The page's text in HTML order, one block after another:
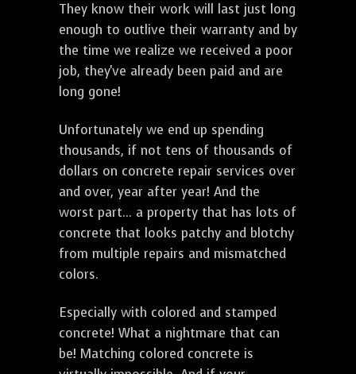
They know their work will last just long
enough to outlive their warranty and by
the time we realize we received a poor
job, they've already been paid and are
long gone!
Unfortunately we end up spending
thousands, if not tens of thousands of
dollars on concrete repair services over
and over, year after year! And the
worst part... a property that has lots of
concrete that looks patchy and blotchy
from multiple repairs and mismatched
colors.
Especially with colored and stamped
concrete! What a nightmare that can
be! Matching colored concrete is